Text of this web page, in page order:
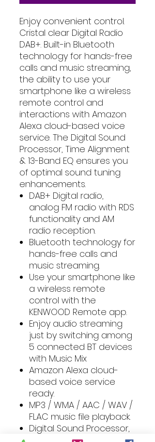
Enjoy convenient control.
Cristal clear Digital Radio
DAB+. Built-in Bluetooth
technology for hands-free
calls and music streaming,
the ability to use your
smartphone like a wireless
remote control and
interactions with Amazon
Alexa cloud-based voice
service. The Digital Sound
Processor, Time Alignment
& 13-Band EQ ensures you
of optimal sound tuning
enhancements.
DAB+ Digital radio,
analog FM radio with RDS
functionality and AM
radio reception.
Bluetooth technology for
hands-free calls and
music streaming.
Use your smartphone like
a wireless remote
control with the
KENWOOD Remote app.
Enjoy audio streaming
just by switching among
5 connected BT devices
with Music Mix
Amazon Alexa cloud-
based voice service
ready.
MP3 / WMA / AAC / WAV /
FLAC music file playback.
Digital Sound Processor,